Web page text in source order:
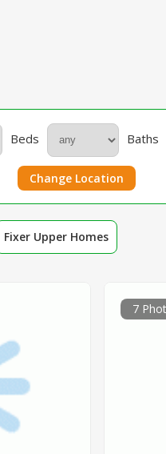
Beds Baths
Change Location
Fixer Upper Homes
7